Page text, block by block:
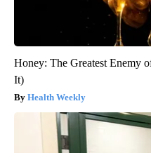
Honey: The Greatest Enemy
It)
Health Weekly